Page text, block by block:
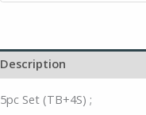
Description
5pc Set (TB+4S) ;